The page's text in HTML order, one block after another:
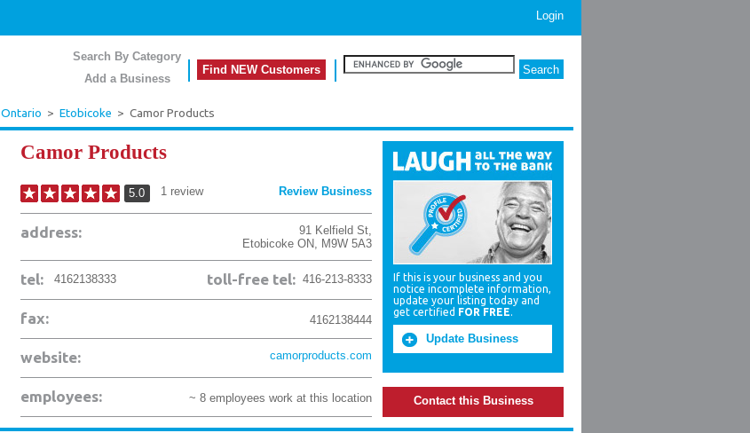
Login
Search By Category
Add a Business
Find NEW Customers
Ontario > Etobicoke > Camor Products
Camor Products
Review Business
5.0 1review
address: 91 Kelfield St,
Etobicoke ON, M9W 5A3
tel: 4162138333 416-213-8333
toll-free tel:
fax: 4162138444
website: camorproducts.com
employees: ~ 8 employees work at this location
If this is your business and you
notice incomplete information,
update your listing today and
get certified FOR FREE.
Update Business
Contact this Business